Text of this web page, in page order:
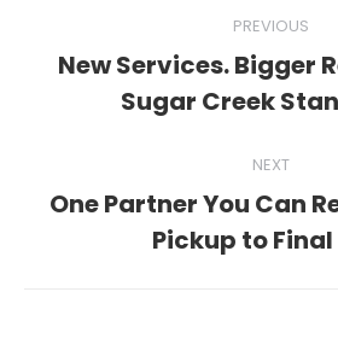
navigation
PREVIOUS
post:
New Services. Bigger
Sugar Creek
NEXT
Next
post:
One Partner You Can
Pickup to